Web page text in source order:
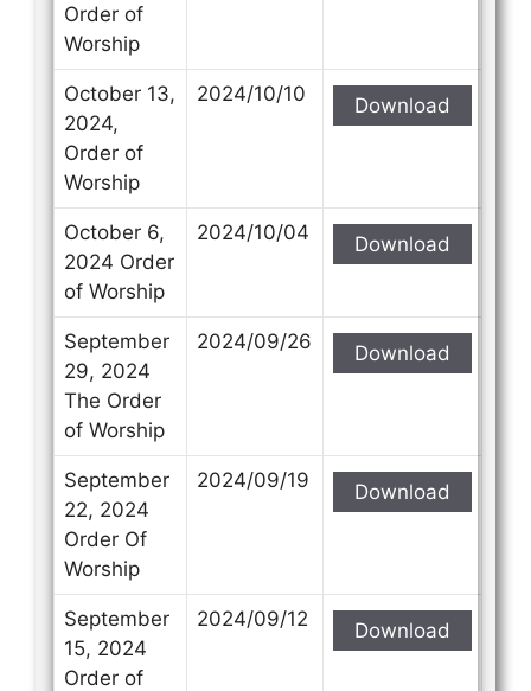
Order of
Worship
October 13,
2024,
Order of
Worship
2024/10/10 Download
October 6,
2024 Order
of Worship
2024/10/04 Download
September
29, 2024
The Order
of Worship
2024/09/26 Download
September
22, 2024
Order Of
Worship
2024/09/19 Download
September
15, 2024
Order of
2024/09/12 Download